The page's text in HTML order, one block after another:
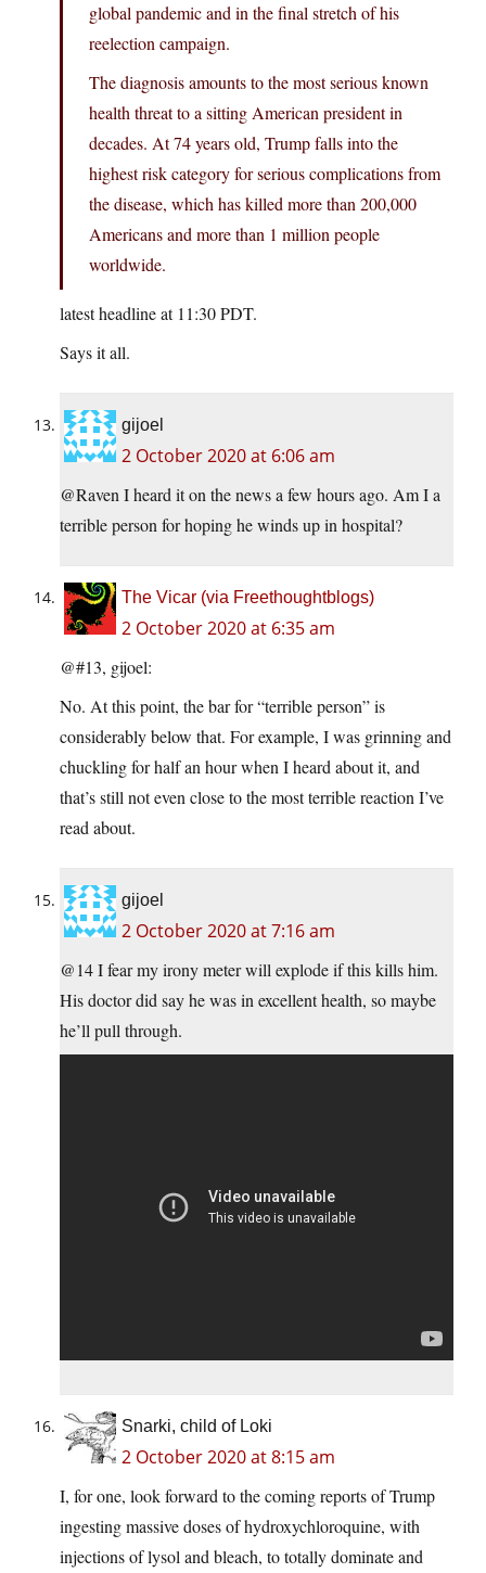
global pandemic and in the final stretch of his
reelection campaign.
The diagnosis amounts to the most serious known
health threat to a sitting American president in
decades. At 74 years old, Trump falls into the
highest risk category for serious complications from
the disease, which has killed more than 200,000
Americans and more than 1 million people
worldwide.
latest headline at 11:30 PDT.
Says it all.
gijoel
2 October 2020 at 6:06 am
@Raven I heard it on the news a few hours ago. Am I a
terrible person for hoping he winds up in hospital?
The Vicar (via Freethoughtblogs)
2 October 2020 at 6:35 am
@#13, gijoel:
No. At this point, the bar for “terrible person” is
considerably below that. For example, I was grinning and
chuckling for half an hour when I heard about it, and
that’s still not even close to the most terrible reaction I’ve
read about.
gijoel
2 October 2020 at 7:16 am
@14 I fear my irony meter will explode if this kills him.
His doctor did say he was in excellent health, so maybe
he’ll pull through.
Snarki, child of Loki
2 October 2020 at 8:15 am
I, for one, look forward to the coming reports of Trump
ingesting massive doses of hydroxychloroquine, with
injections of lysol and bleach, to totally dominate and